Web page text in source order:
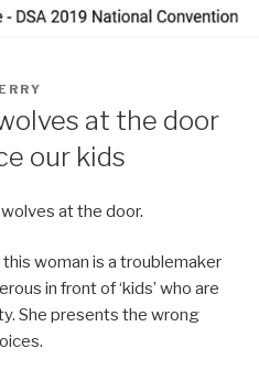
at the door
our kids
at the door.
woman is a troublemaker
in front of ‘kids’ who are
She presents the wrong